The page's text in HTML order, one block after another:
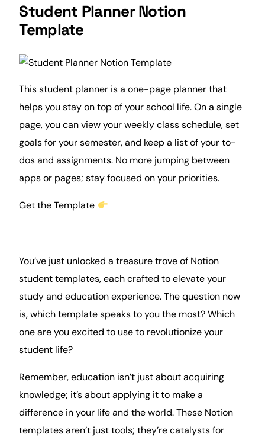
Student Planner Notion
Template
This student planner is a one-page planner that
helps you stay on top of your school life. On a single
page, you can view yourweekly class schedule, set
goals for your semester, and keep a list of your to-
dos and assignments. No more jumping between
apps or pages; stay focused on your priorities.
Get the Template
You’ve just unlocked a treasure trove of Notion
student templates, each crafted to elevate your
study and education experience. The question now
is, which template speaks to you the most? Which
one are you excited to use to revolutionize your
student life?
Remember, education isn’t just about acquiring
knowledge; it’s about applying it to make a
difference in your life and the world. These Notion
templates aren’t just tools; they’re catalysts for